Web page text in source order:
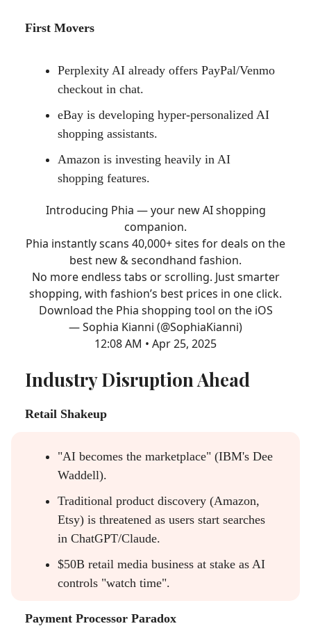
First Movers
Perplexity AI already offers PayPal/Venmo
checkout in chat.
eBay is developing hyper-personalized AI
shopping assistants.
Amazon is investing heavily in AI
shopping features.
Introducing Phia — your new AI shopping
companion.
Phia instantly scans 40,000+ sites for deals on the
best new & secondhand fashion.
No more endless tabs or scrolling. Just smarter
shopping, with fashion’s best prices in one click.
Download the Phia shopping tool on the iOS
— Sophia Kianni (@SophiaKianni)
12:08 AM • Apr 25, 2025
Industry Disruption Ahead
Retail Shakeup
"AI becomes the marketplace" (IBM's Dee
Waddell).
Traditional product discovery (Amazon,
Etsy) is threatened as users start searches
in ChatGPT/Claude.
$50B retail media business at stake as AI
controls "watch time".
Payment Processor Paradox